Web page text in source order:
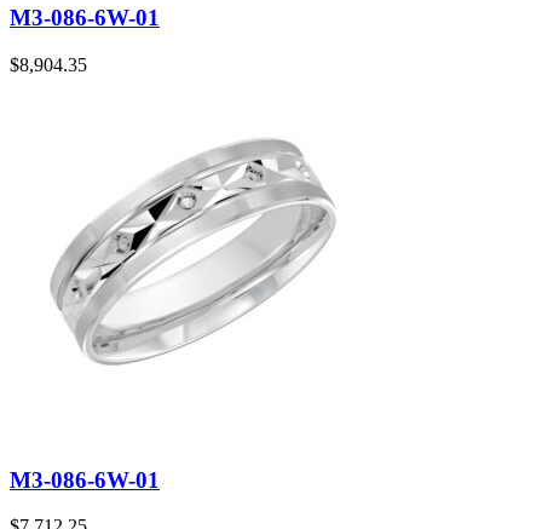
M3-086-6W-01
$8,904.35
M3-086-6W-01